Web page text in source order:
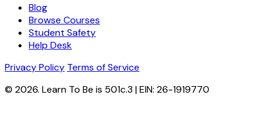
Blog
Browse Courses
Student Safety
Help Desk
Privacy Policy Terms of Service
© 2026. Learn To Be is 501c.3 | EIN: 26-1919770